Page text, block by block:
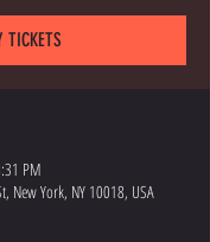
TICKETS
PM
New York, NY 10018, USA